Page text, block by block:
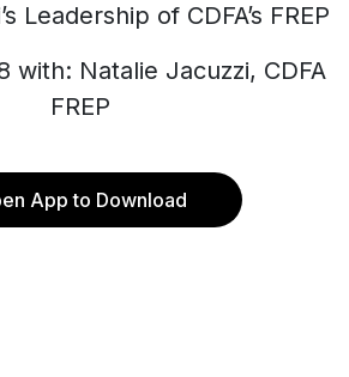
Leadership of CDFA’s FREP
with: Natalie Jacuzzi, CDFA
FREP
App to Download